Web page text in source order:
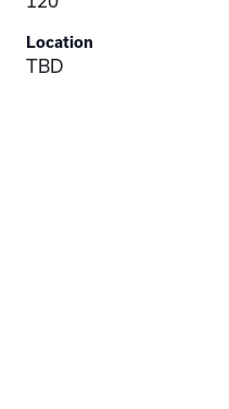
Location
TBD